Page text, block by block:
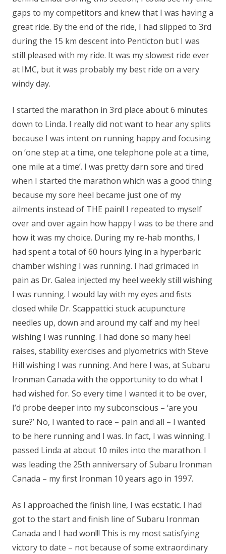
gaps to my competitors and knew that I was having a
great ride. By the end of the ride, I had slipped to 3rd
during the 15 km descent into Penticton but I was
still pleased with my ride. It was my slowest ride ever
at IMC, but it was probably my best ride on a very
windy day.
I started the marathon in 3rd place about 6 minutes
down to Linda. I really did not want to hear any splits
because I was intent on running happy and focusing
on ‘one step at a time, one telephone pole at a time,
one mile at a time’. I was pretty darn sore and tired
when I started the marathon which was a good thing
because my sore heel became just one of my
ailments instead of THE pain!! I repeated to myself
over and over again how happy I was to be there and
how it was my choice. During my re-hab months, I
had spent a total of 60 hours lying in a hyperbaric
chamber wishing I was running. I had grimaced in
pain as Dr. Galea injected my heel weekly still wishing
I was running. I would lay with my eyes and fists
closed while Dr. Scappattici stuck acupuncture
needles up, down and around my calf and my heel
wishing I was running. I had done so many heel
raises, stability exercises and plyometrics with Steve
Hill wishing I was running. And here I was, at Subaru
Ironman Canada with the opportunity to do what I
had wished for. So every time I wanted it to be over,
I’d probe deeper into my subconscious – ‘are you
sure?’ No, I wanted to race – pain and all – I wanted
to be here running and I was. In fact, I was winning. I
passed Linda at about 10 miles into the marathon. I
was leading the 25th anniversary of Subaru Ironman
Canada – my first Ironman 10 years ago in 1997.
As I approached the finish line, I was ecstatic. I had
got to the start and finish line of Subaru Ironman
Canada and I had won!!! This is my most satisfying
victory to date – not because of some extraordinary